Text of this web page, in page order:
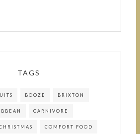
TAGS
BOOZE BRIXTON
CARNIVORE
COMFORT FOOD